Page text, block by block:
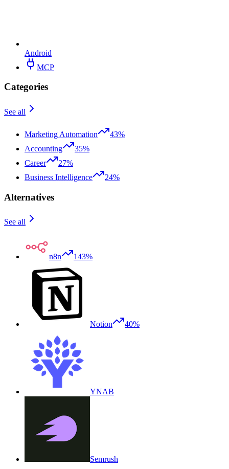
Android
MCP
Categories
See all
Marketing Automation
43%
Accounting
35%
Career
27%
Business Intelligence
24%
Alternatives
See all
n8n 143%
Notion 40%
YNAB
Semrush